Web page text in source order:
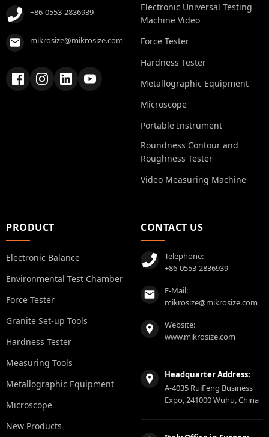
+86-0553-2836939
mikrosize@mikrosize.com
Electronic Universal Testing
Machine Video
Force Tester
Hardness Tester
Metallographic Equipment
Microscope
Portable Instrument
Roundness Contour and
Roughness Tester
Video Measuring Machine
PRODUCT
Electronic Balance
Environmental Test Chamber
Force Tester
Granite Set-up Tools
Hardness Tester
Measuring Tools
Metallographic Equipment
Microscope
New Products
CONTACT US
Telephone:
+86-0553-2836939
E-Mail:
mikrosize@mikrosize.com
Website:
www.mikrosize.com
Headquarter Address:
A-4035 RuiFeng Business
Expo, 241000 Wuhu, China